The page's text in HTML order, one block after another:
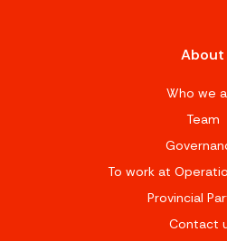
About
Who we
Team
To work at
Provincial
Contact